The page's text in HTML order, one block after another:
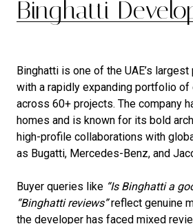
Binghatti
Binghatti is one of the UAE’s
with a rapidly expanding portfolio of
across 60+ projects. The company
homes and is known for its bold
high-profile collaborations with
as Bugatti, Mercedes-Benz, and
Buyer queries like “Is Binghatti a
“Binghatti reviews”reflect genuine
the developer has faced mixed